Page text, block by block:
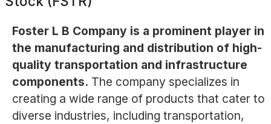
Foster L B Company is a prominent player in
the manufacturing and distribution of high-
quality transportation and infrastructure
components. The company specializes in
creating a wide range of products that cater to
diverse industries, including transportation,